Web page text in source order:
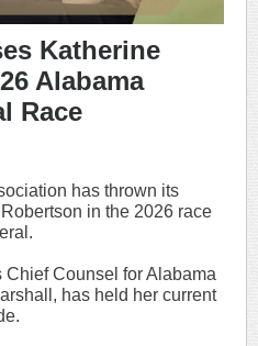
Katherine
Alabama
Race
has thrown its
in the 2026 race
Chief Counsel for Alabama
has held her current